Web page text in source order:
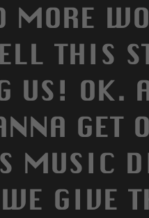
MORE
THIS
US! OK.
GET
MUSIC
GIVE